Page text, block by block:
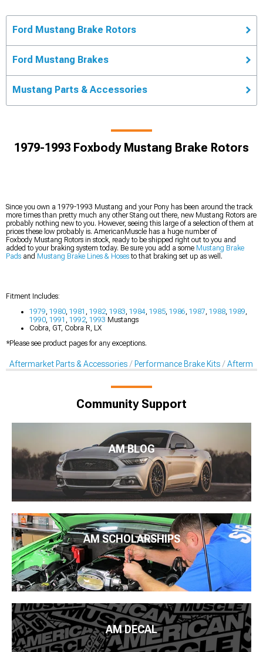
Ford Mustang Brake Rotors
Ford Mustang Brakes
Mustang Parts & Accessories
1979-1993 Foxbody Mustang Brake Rotors
Since you own a 1979-1993 Mustang and your Pony has been around the track
more times than pretty much any other Stang out there, new Mustang Rotors are
probably nothing new to you. However, seeing this large of a selection of them at
prices these low probably is. AmericanMuscle has a huge number of
Foxbody Mustang Rotors in stock, ready to be shipped right out to you and
added to your braking system today. Be sure you add a some Mustang Brake
Pads and Mustang Brake Lines & Hosesto that braking set up as well.
Fitment Includes:
1979, 1980, 1981 , 1982, 1983, 1984, 1985, 1986, 1987, 1988, 1989,
1990, 1991 , 1992, 1993 Mustangs
Cobra, GT, Cobra R, LX
*Please see product pages for any exceptions.
Aftermarket Parts & Accessories Performance Brake Kits
Community Support
AM BLOG
AM SCHOLARSHIPS
AM DECAL